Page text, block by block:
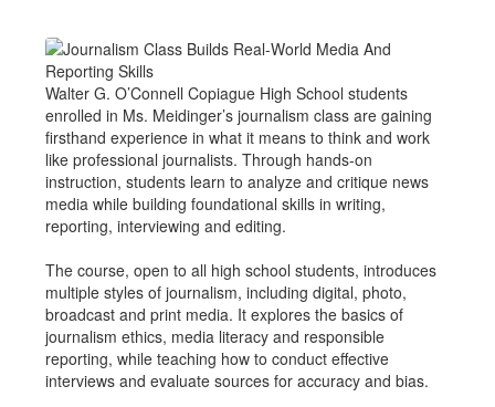
Walter G. O’Connell Copiague High School students
enrolled in Ms. Meidinger’s journalism class are gaining
firsthand experience in what it means to think and work
like professional journalists. Through hands-on
instruction, students learn to analyze and critique news
media while building foundational skills in writing,
reporting, interviewing and editing.
The course, open to all high school students, introduces
multiple styles of journalism, including digital, photo,
broadcast and print media. It explores the basics of
journalism ethics, media literacy and responsible
reporting, while teaching how to conduct effective
interviews and evaluate sources for accuracy and bias.